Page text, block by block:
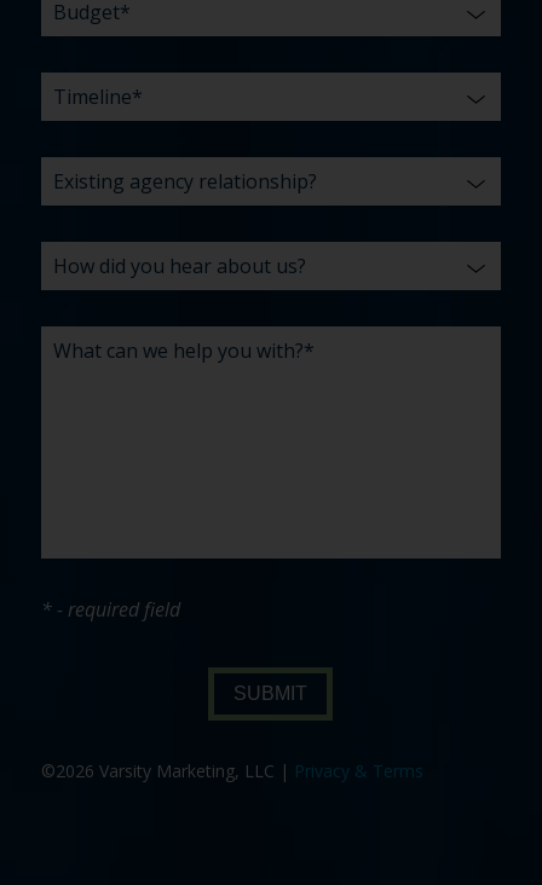
* - required field
SUBMIT
©2026 Varsity Marketing, LLC | Privacy & Terms